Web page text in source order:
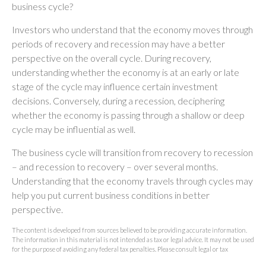
business cycle?
Investors who understand that the economy moves through
periods of recovery and recession may have a better
perspective on the overall cycle. During recovery,
understanding whether the economy is at an early or late
stage of the cycle may influence certain investment
decisions. Conversely, during a recession, deciphering
whether the economy is passing through a shallow or deep
cycle may be influential as well.
The business cycle will transition from recovery to recession
– and recession to recovery – over several months.
Understanding that the economy travels through cycles may
help you put current business conditions in better
perspective.
The content is developed from sources believed to be providing accurate information.
The information in this material is not intended as tax or legal advice. It may not be used
for the purpose of avoiding any federal tax penalties. Please consult legal or tax